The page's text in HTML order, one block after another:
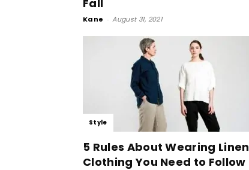
Fall
Kane - August 31, 2021
Style
5 Rules About Wearing Linen
Clothing You Need to Follow